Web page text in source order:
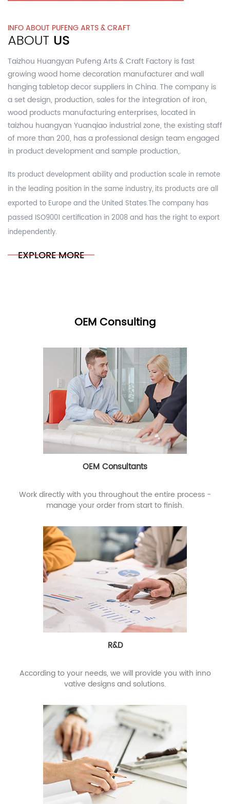
INFO ABOUT PUFENG ARTS & CRAFT
ABOUT US
Taizhou Huangyan Pufeng Arts & Craft Factory is fast
growingwood home decoration manufacturer and wall
hanging tabletop decor suppliers in China.The company is
a set design, production, sales for the integration of iron,
wood products manufacturing enterprises, located in
taizhou huangyan Yuanqiao industrial zone, the existing staff
of more than 200, has a professional design team engaged
in product development and sample production,.
Its product development ability and production scale in remote
in the leading position in the same industry, its products are all
exported to Europe and the United States.The company has
passed ISO9001 certification in 2008 and has the right to export
independently.
EXPLORE MORE
OEM Consulting
OEM Consultants
Work directly with you throughout the entire process -
manage your order from start to finish.
R&D
According to your needs, we will provide you with inno
vative designs and solutions.